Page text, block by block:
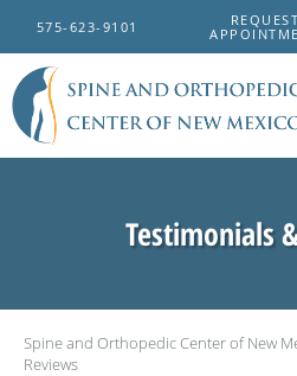
575-623-9101
REQUEST
Testimonials
Spine and Orthopedic Center of New
Reviews